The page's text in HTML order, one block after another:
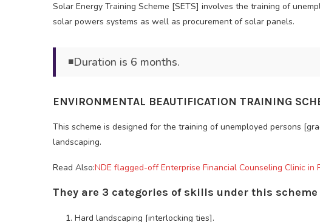
Solar Energy Training Scheme [SETS] involves the training of
solar powers systems as well as procurement of solar panels.
◾Duration is 6 months.
ENVIRONMENTAL BEAUTIFICATION TRAINING
This scheme is designed for the training of unemployed persons
landscaping.
Read Also:NDE flagged-off Enterprise Financial Counseling Clinic in
They are 3 categories of skills under this scheme
Hard landscaping [interlocking ties].